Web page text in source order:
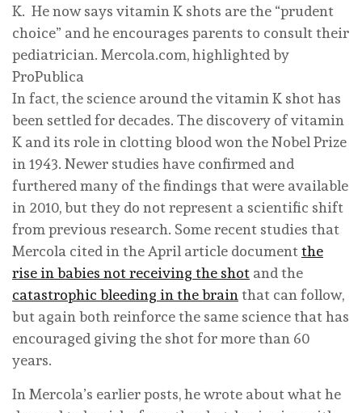
K. He now says vitamin K shots are the “prudent
choice” and he encourages parents to consult their
pediatrician. Mercola.com, highlighted by
ProPublica
In fact, the science around the vitamin K shot has
been settled for decades. The discovery of vitamin
K and its role in clotting blood won the Nobel Prize
in 1943. Newer studies have confirmed and
furthered many of the findings that were available
in 2010, but they do not represent a scientific shift
from previous research. Some recent studies that
Mercola cited in the April article documentthe
rise in babies not receiving the shot and the
catastrophic bleeding in the brainthat can follow,
but again both reinforce the same science that has
encouraged giving the shot for more than 60
years.
In Mercola’s earlier posts, he wrote about what he